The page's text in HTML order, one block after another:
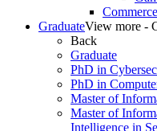
GraduateView more -
Back
Graduate
PhD in
PhD in
Master of
Master of
Intelligence in